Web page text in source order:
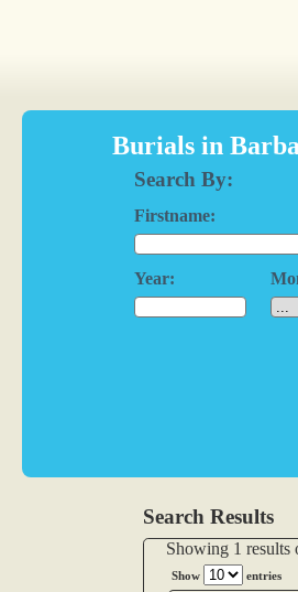
Burials in
Search By:
Firstname:
Year:
Search Results
Showing 1 results
Show entries